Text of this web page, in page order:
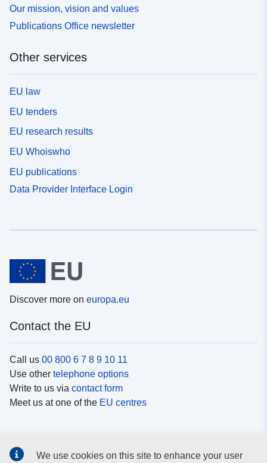
Our mission, vision and values
Publications Office newsletter
Other services
EU law
EU tenders
EU research results
EU Whoiswho
EU publications
Data Provider Interface Login
Discover more on europa.eu
Contact the EU
Call us 00 800 6 7 8 9 10 11
Use other telephone options
Write to us via contact form
Meet us at one of the EU centres
We use cookies on this site to enhance your user